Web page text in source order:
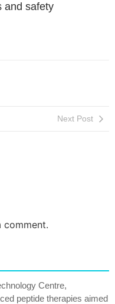
and safety
Next Post
Centre,
peptide therapies aimed